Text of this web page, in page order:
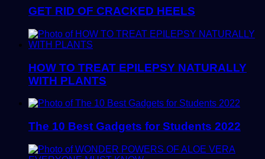
GET RID OF CRACKED HEELS
HOW TO TREAT EPILEPSY NATURALLY
WITH PLANTS
The 10 Best Gadgets for Students 2022